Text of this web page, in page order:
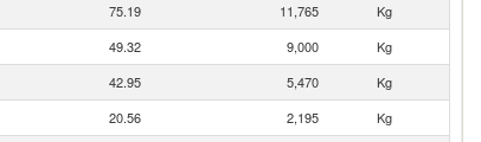
75.19 11,765
Kg
49.32 9,000
Kg
42.95 5,470
Kg
20.56 2,195
Kg